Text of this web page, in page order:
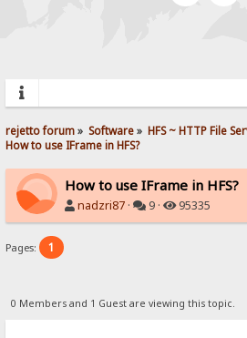
rejetto forum» Software» HFS ~ HTTP File
How to use IFrame in HFS?
How to use IFrame in HFS?
nadzri87 · 9 · 95335
Pages: 1
0 Members and 1 Guest are viewing this topic.